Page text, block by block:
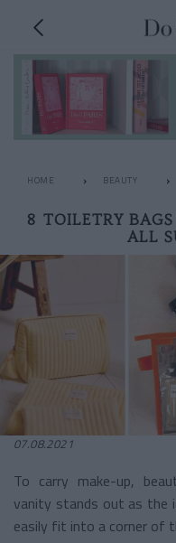
HOME BEAUTY
8 TOILETRY
ALL
07.08.2021
To carry make-up,
vanity stands out as the
easily fit into a corner of